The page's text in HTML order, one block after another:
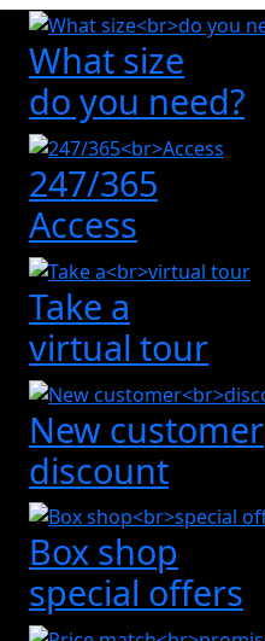
What size
do you need?
247/365
Access
Take a
virtual tour
New customer
discount
Box shop
special offers